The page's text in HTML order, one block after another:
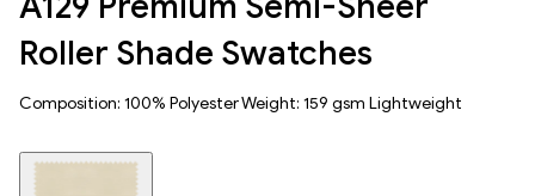
Roller Shade Swatches
Composition: 100% Polyester Weight: 159 gsm Lightweight